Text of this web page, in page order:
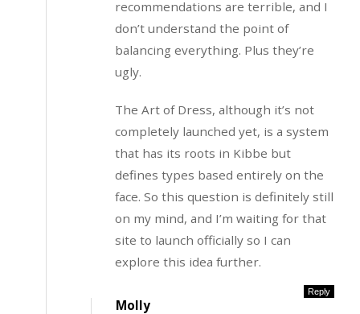
recommendations are terrible, and I
don’t understand the point of
balancing everything. Plus they’re
ugly.
The Art of Dress, although it’s not
completely launched yet, is a system
that has its roots in Kibbe but
defines types based entirely on the
face. So this question is definitely still
on my mind, and I’m waiting for that
site to launch officially so I can
explore this idea further.
Reply
Molly